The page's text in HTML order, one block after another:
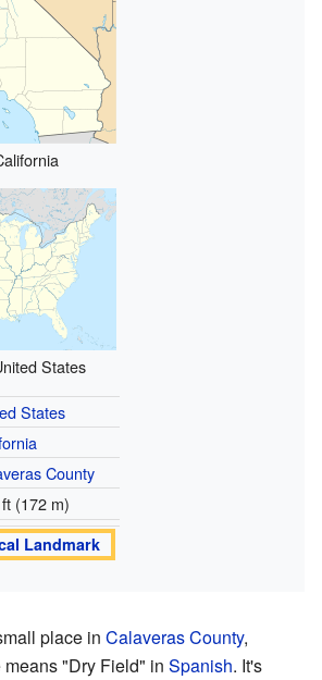
States
States
County
(172 m)
Landmark
place in Calaveras County,
means "Dry Field" in Spanish. It's